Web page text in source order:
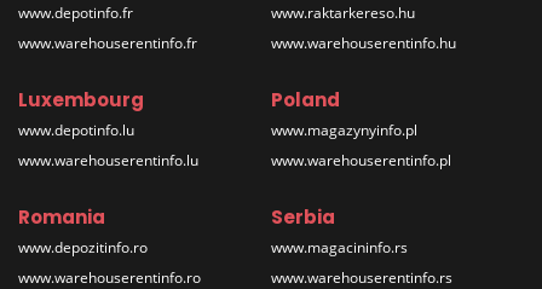
www.depotinfo.fr
www.warehouserentinfo.fr
www.raktarkereso.hu
www.warehouserentinfo.hu
Luxembourg
www.depotinfo.lu
www.warehouserentinfo.lu
Poland
www.magazynyinfo.pl
www.warehouserentinfo.pl
Romania
www.depozitinfo.ro
www.warehouserentinfo.ro
Serbia
www.magacininfo.rs
www.warehouserentinfo.rs